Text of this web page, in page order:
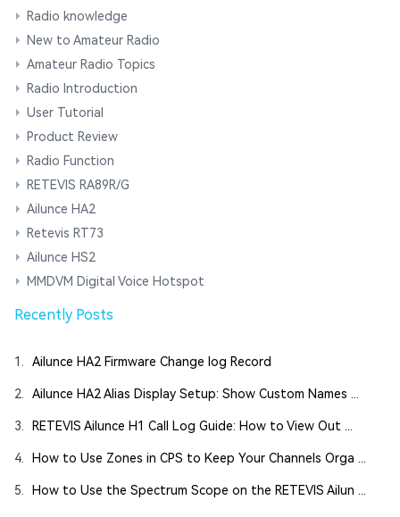
Radio knowledge
New to Amateur Radio
Amateur Radio Topics
Radio Introduction
User Tutorial
Product Review
Radio Function
RETEVIS RA89R/G
Ailunce HA2
Retevis RT73
Ailunce HS2
MMDVM Digital Voice Hotspot
Recently Posts
1. Ailunce HA2 Firmware Change log Record
2. Ailunce HA2 Alias Display Setup: Show Custom Names ...
3. RETEVIS Ailunce H1 Call Log Guide: How to View Out ...
4. How to Use Zones in CPS to Keep Your Channels Orga ...
5. How to Use the Spectrum Scope on the RETEVIS Ailun ...